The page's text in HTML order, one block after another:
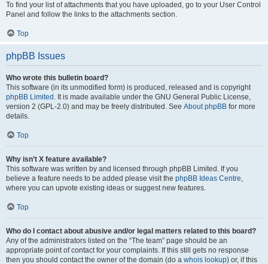
To find your list of attachments that you have uploaded, go to your User Control
Panel and follow the links to the attachments section.
Top
phpBB Issues
Who wrote this bulletin board?
This software (in its unmodified form) is produced, released and is copyright
phpBB Limited . It is made available under the GNU General Public License,
version 2 (GPL-2.0) and may be freely distributed. See About phpBB for more
details.
Top
Why isn’t X feature available?
This software was written by and licensed through phpBB Limited. If you
believe a feature needs to be added please visit the phpBB Ideas Centre,
where you can upvote existing ideas or suggest new features.
Top
Who do I contact about abusive and/or legal matters related to this board?
Any of the administrators listed on the “The team” page should be an
appropriate point of contact for your complaints. If this still gets no response
then you should contact the owner of the domain (do a whois lookup) or, if this